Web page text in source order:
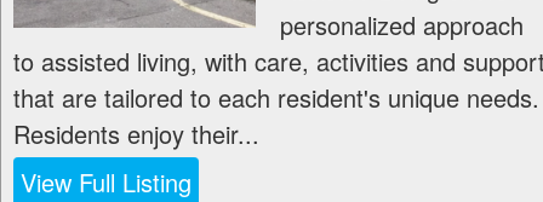
personalized approach
to assisted living, with care, activities and
that are tailored to each resident's unique needs.
Residents enjoy their...
View Full Listing